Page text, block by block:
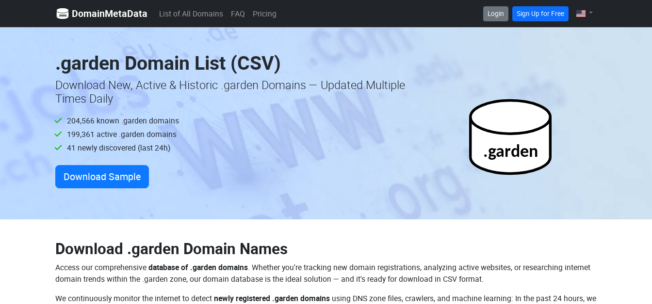
DomainMetaData List of All Domains FAQ Pricing Login Sign Up for Free
.garden Domain List (CSV)
Download New, Active & Historic .garden Domains — Updated Multiple
Times Daily
204,566 known .garden domains
199,361 active .garden domains
41 newly discovered (last 24h)
Download Sample
.garden
Download .garden Domain Names
Access our comprehensivedatabase of .garden domains. Whether you're tracking new domain registrations, analyzing active websites, or researching internet
domain trends within the .garden zone, our domain database is the ideal solution — and it's ready for download in CSV format.
We continuously monitor the internet to detectnewly registered .garden domains using DNS zone files, crawlers, and machine learning: In the past 24 hours, we